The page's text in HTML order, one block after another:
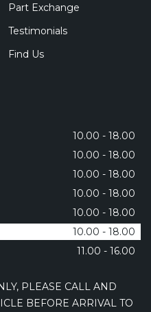
Part Exchange
Testimonials
Find Us
10.00 - 18.00
10.00 - 18.00
10.00 - 18.00
10.00 - 18.00
10.00 - 18.00
10.00 - 18.00
11.00 - 16.00
PLEASE CALL AND
BEFORE ARRIVAL TO